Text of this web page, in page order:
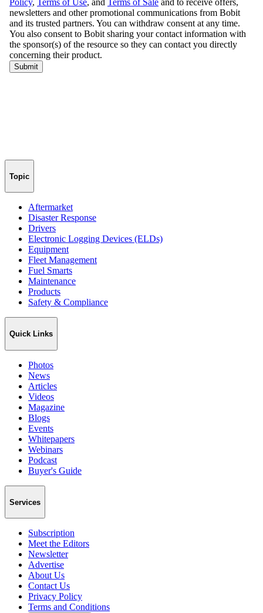
Topic
Aftermarket
Disaster Response
Drivers
Electronic Logging Devices (ELDs)
Equipment
Fleet Management
Fuel Smarts
Maintenance
Products
Safety & Compliance
Quick Links
Photos
News
Articles
Videos
Magazine
Blogs
Events
Whitepapers
Webinars
Podcast
Buyer's Guide
Services
Subscription
Meet the Editors
Newsletter
Advertise
About Us
Contact Us
Privacy Policy
Terms and Conditions